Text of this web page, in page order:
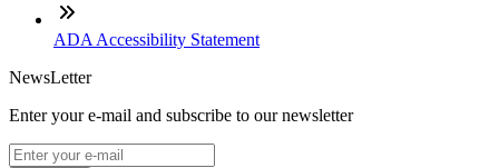
ADA Accessibility Statement
NewsLetter
Enter your e-mail and subscribe to our newsletter